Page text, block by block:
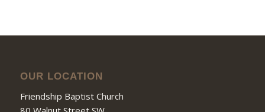
OUR LOCATION
Friendship Baptist Church